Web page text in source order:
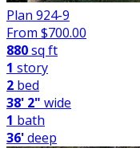
Plan 924-9
From $700.00
880sq ft
1 story
2 bed
38' 2" wide
1 bath
36'deep